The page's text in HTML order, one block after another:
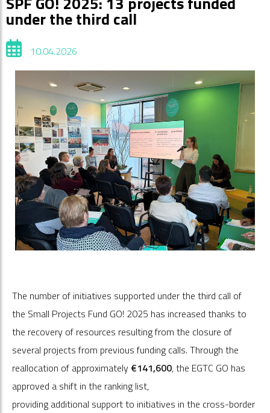
under the third call
10.04.2026
The number of initiatives supported under the third call of
the Small Projects Fund GO! 2025 has increased thanks to
the recovery of resources resulting from the closure of
several projects from previous funding calls. Through the
reallocation of approximately €141,600, the EGTC GO has
approved a shift in the ranking list,
providing additional support to initiatives in the cross-border